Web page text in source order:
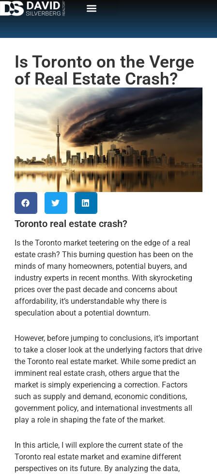
Is Toronto on the Verge
of Real Estate Crash?
Toronto real estate crash?
Is the Toronto market teetering on the edge of a real
estate crash? This burning question has been on the
minds of many homeowners, potential buyers, and
industry experts in recent months. With skyrocketing
prices over the past decade and concerns about
affordability, it’s understandable why there is
speculation about a potential downturn.
However, before jumping to conclusions, it’s important
to take a closer look at the underlying factors that drive
the Toronto real estate market. While some predict an
imminent real estate crash, others argue that the
market is simply experiencing a correction. Factors
such as supply and demand, economic conditions,
government policy, and international investments all
play a role in shaping the fate of the market.
In this article, I will explore the current state of the
Toronto real estate market and examine different
perspectives on its future. By analyzing the data,